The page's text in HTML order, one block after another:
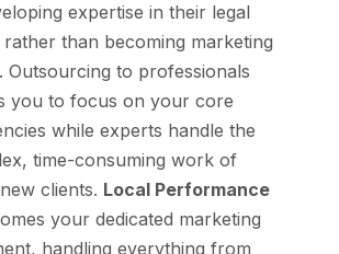
expertise in their legal
rather than becoming marketing
Outsourcing to professionals
you to focus on your core
while experts handle the
time-consuming work of
clients. Local Performance
your dedicated marketing
handling everything from